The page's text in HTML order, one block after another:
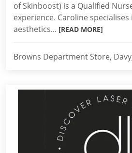
of Skinboost) is a Qualified
experience. Caroline specialises
aesthetics... [READ MORE]
Browns Department Store,